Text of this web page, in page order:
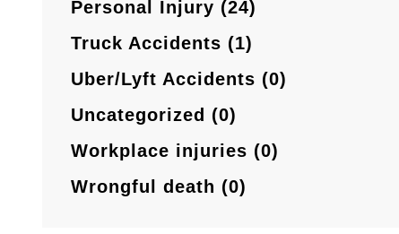
Personal Injury (24)
Truck Accidents (1)
Uber/Lyft Accidents (0)
Uncategorized (0)
Workplace injuries (0)
Wrongful death (0)